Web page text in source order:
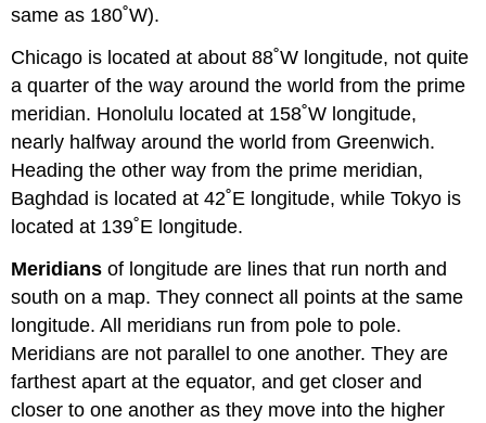
same as 180˚W).
Chicago is located at about 88˚W longitude, not quite
a quarter of the way around the world from the prime
meridian. Honolulu located at 158˚W longitude,
nearly halfway around the world from Greenwich.
Heading the other way from the prime meridian,
Baghdad is located at 42˚E longitude, while Tokyo is
located at 139˚E longitude.
Meridiansof longitude are lines that run north and
south on a map. They connect all points at the same
longitude. All meridians run from pole to pole.
Meridians are not parallel to one another. They are
farthest apart at the equator, and get closer and
closer to one another as they move into the higher